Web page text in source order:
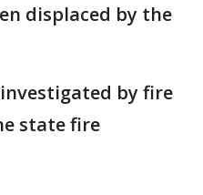
displaced by the
by fire
state fire